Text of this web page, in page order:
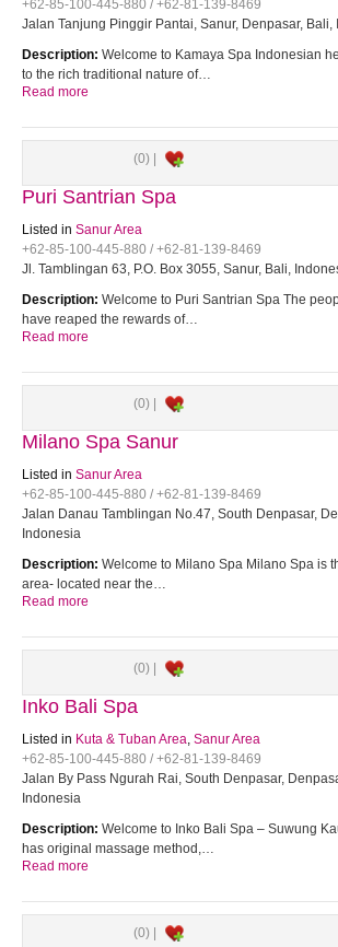
+62-85-100-445-880 / +62-81-139-8469
Jalan Tanjung Pinggir Pantai, Sanur, Denpasar, Bali,
Description: Welcome to Kamaya Spa Indonesian
to the rich traditional nature of…
Read more
(0) |
Puri Santrian Spa
Listed in Sanur Area
+62-85-100-445-880 / +62-81-139-8469
Jl. Tamblingan 63, P.O. Box 3055, Sanur, Bali,
Description: Welcome to Puri Santrian Spa The
have reaped the rewards of…
Read more
(0) |
Milano Spa Sanur
Listed in Sanur Area
+62-85-100-445-880 / +62-81-139-8469
Jalan Danau Tamblingan No.47, South Denpasar,
Indonesia
Description: Welcome to Milano Spa Milano Spa is
area- located near the…
Read more
(0) |
Inko Bali Spa
Listed in Kuta & Tuban Area, Sanur Area
+62-85-100-445-880 / +62-81-139-8469
Jalan By Pass Ngurah Rai, South Denpasar,
Indonesia
Description: Welcome to Inko Bali Spa – Suwung
has original massage method,…
Read more
(0) |